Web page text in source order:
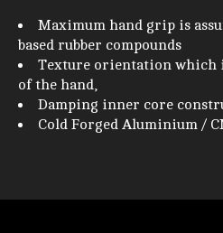
Maximum hand grip is
based rubber compounds
Texture orientation which
of the hand,
Damping inner core
Cold Forged Aluminium /